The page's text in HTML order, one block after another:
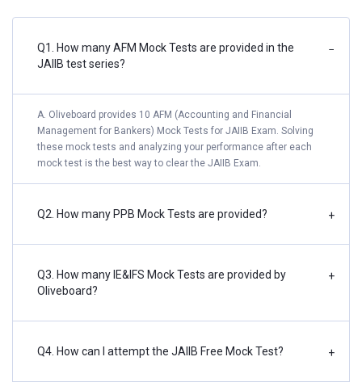
Q1. How many AFM Mock Tests are provided in the
JAIIB test series?
−
A. Oliveboard provides 10 AFM (Accounting and Financial
Management for Bankers) Mock Tests for JAIIB Exam. Solving
these mock tests and analyzing your performance after each
mock test is the best way to clear the JAIIB Exam.
Q2. How many PPB Mock Tests are provided? +
Q3. How many IE&IFS Mock Tests are provided by
Oliveboard?
+
Q4. How can I attempt the JAIIB Free Mock Test? +